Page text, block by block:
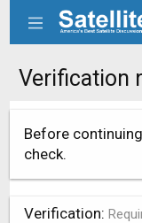
Verification
Before
check.
Verification